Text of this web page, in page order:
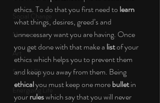
Social Change
Nature
Art
Special Blog
Energizing Life
ethics. To do that you first need to learn
what things, desires, greed’s and
unnecessary want you are having. Once
you get done with that make a list of your
ethics which helps you to prevent them
and keep you away from them. Being
ethical you must keep one more bullet in
your rules which say that you will never